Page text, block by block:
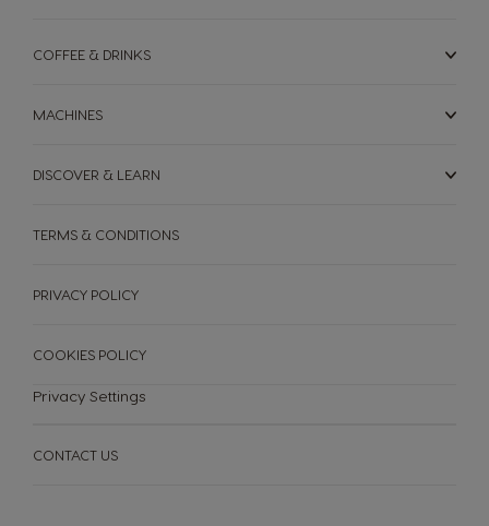
COFFEE & DRINKS
MACHINES
DISCOVER & LEARN
CONTACT US
TERMS & CONDITIONS
PRIVACY POLICY
COOKIES POLICY
Privacy Settings